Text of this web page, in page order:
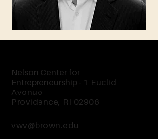
Nelson Center for
Entrepreneurship - 1 Euclid
Avenue
Providence, RI 02906
vwv@brown.edu